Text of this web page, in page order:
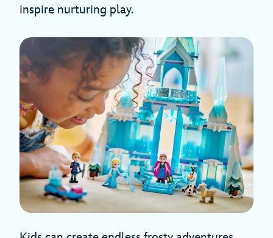
inspire nurturing play.